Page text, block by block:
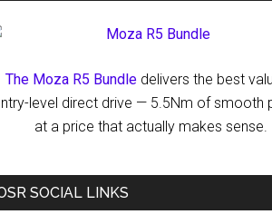
The Moza R5 Bundle delivers the best
level direct drive — 5.5Nm of smooth
at a price that actually makes sense.
SOCIAL LINKS